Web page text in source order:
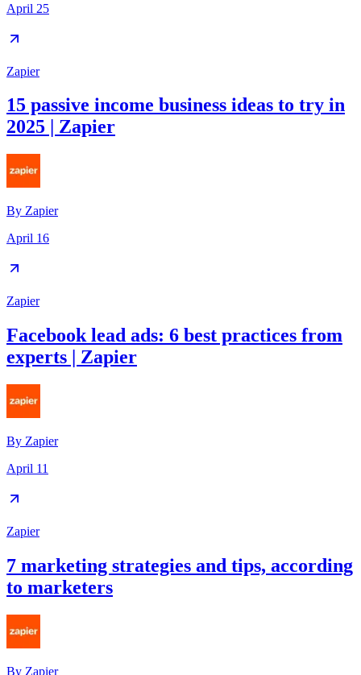
April 25
Zapier
15 passive income business ideas to try in
2025 | Zapier
By Zapier
April 16
Zapier
Facebook lead ads: 6 best practices from
experts | Zapier
By Zapier
April 11
Zapier
7 marketing strategies and tips, according
to marketers
By Zapier